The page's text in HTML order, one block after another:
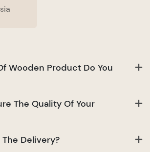
Wooden Product Do You
The Quality Of Your
The Delivery?